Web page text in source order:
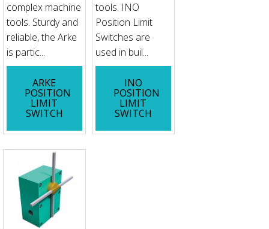
complex machine
tools. Sturdy and
reliable, the Arke
is partic...
ARKE
POSITION
LIMIT
SWITCH
tools. INO
Position Limit
Switches are
used in buil...
INO
POSITION
LIMIT
SWITCH